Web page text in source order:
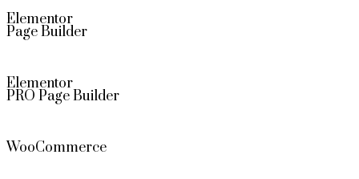
Elementor
Page Builder
Elementor
PRO Page Builder
WooCommerce